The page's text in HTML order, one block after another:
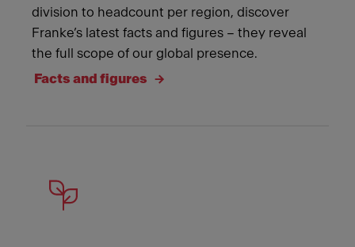
division to headcount per region, discover
Franke’s latest facts and figures – they reveal
the full scope of our global presence.
Facts and figures